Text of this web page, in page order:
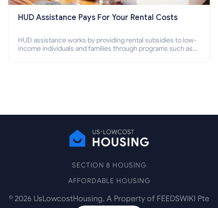
HUD Assistance Pays For Your Rental Costs
HUD assistance works by providing rental subsidies to low-
income individuals and families through programs such as
SECTION 8 HOUSING
AFFORDABLE HOUSING
© 2026 UsLowcostHousing. A Property of FEEDSWIKI Pte